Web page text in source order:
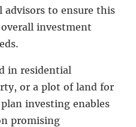
advisors to ensure this
investment
in residential
or a plot of land for
investing enables
promising